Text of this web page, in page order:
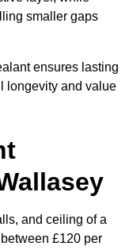
smaller gaps
ensures lasting
longevity and value
and ceiling of a
£120 per